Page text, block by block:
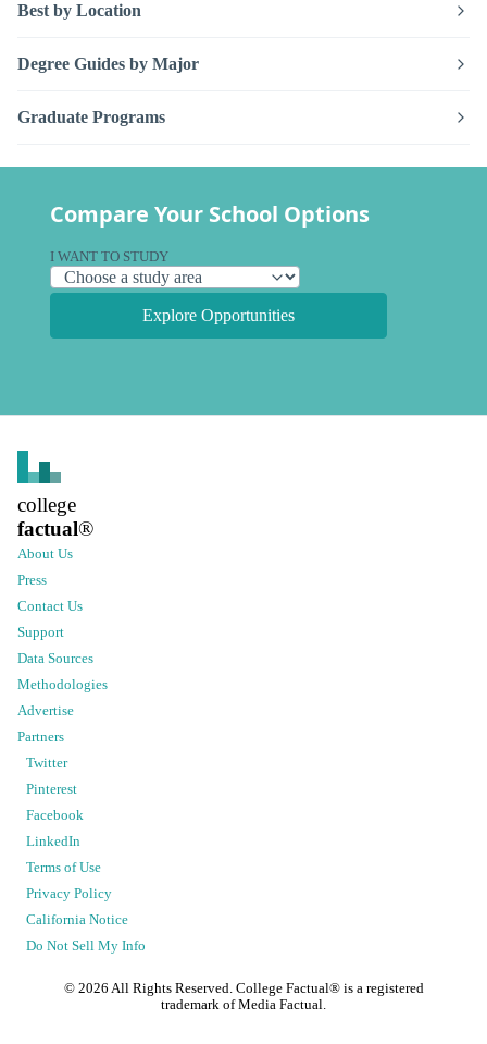
Best by Location
Degree Guides by Major
Graduate Programs
Compare Your School Options
I WANT TO STUDY
Explore Opportunities
college
factual®
About Us
Press
Contact Us
Support
Data Sources
Methodologies
Advertise
Partners
Twitter
Pinterest
Facebook
LinkedIn
Terms of Use
Privacy Policy
California Notice
Do Not Sell My Info
© 2026 All Rights Reserved. College Factual® is a registered
trademark of Media Factual.